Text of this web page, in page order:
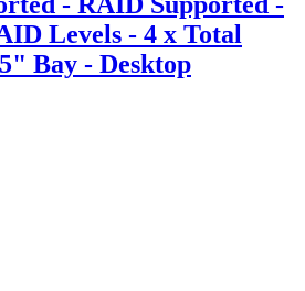
Levels - 4 x Total
Bay - Desktop